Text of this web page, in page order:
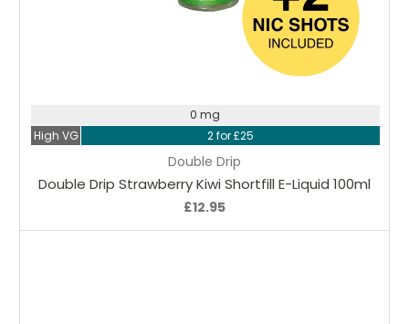
Double Drip
Double Drip Strawberry Kiwi Shortfill E-Liquid 100ml
£12.95
0 mg
High VG
2 for £25